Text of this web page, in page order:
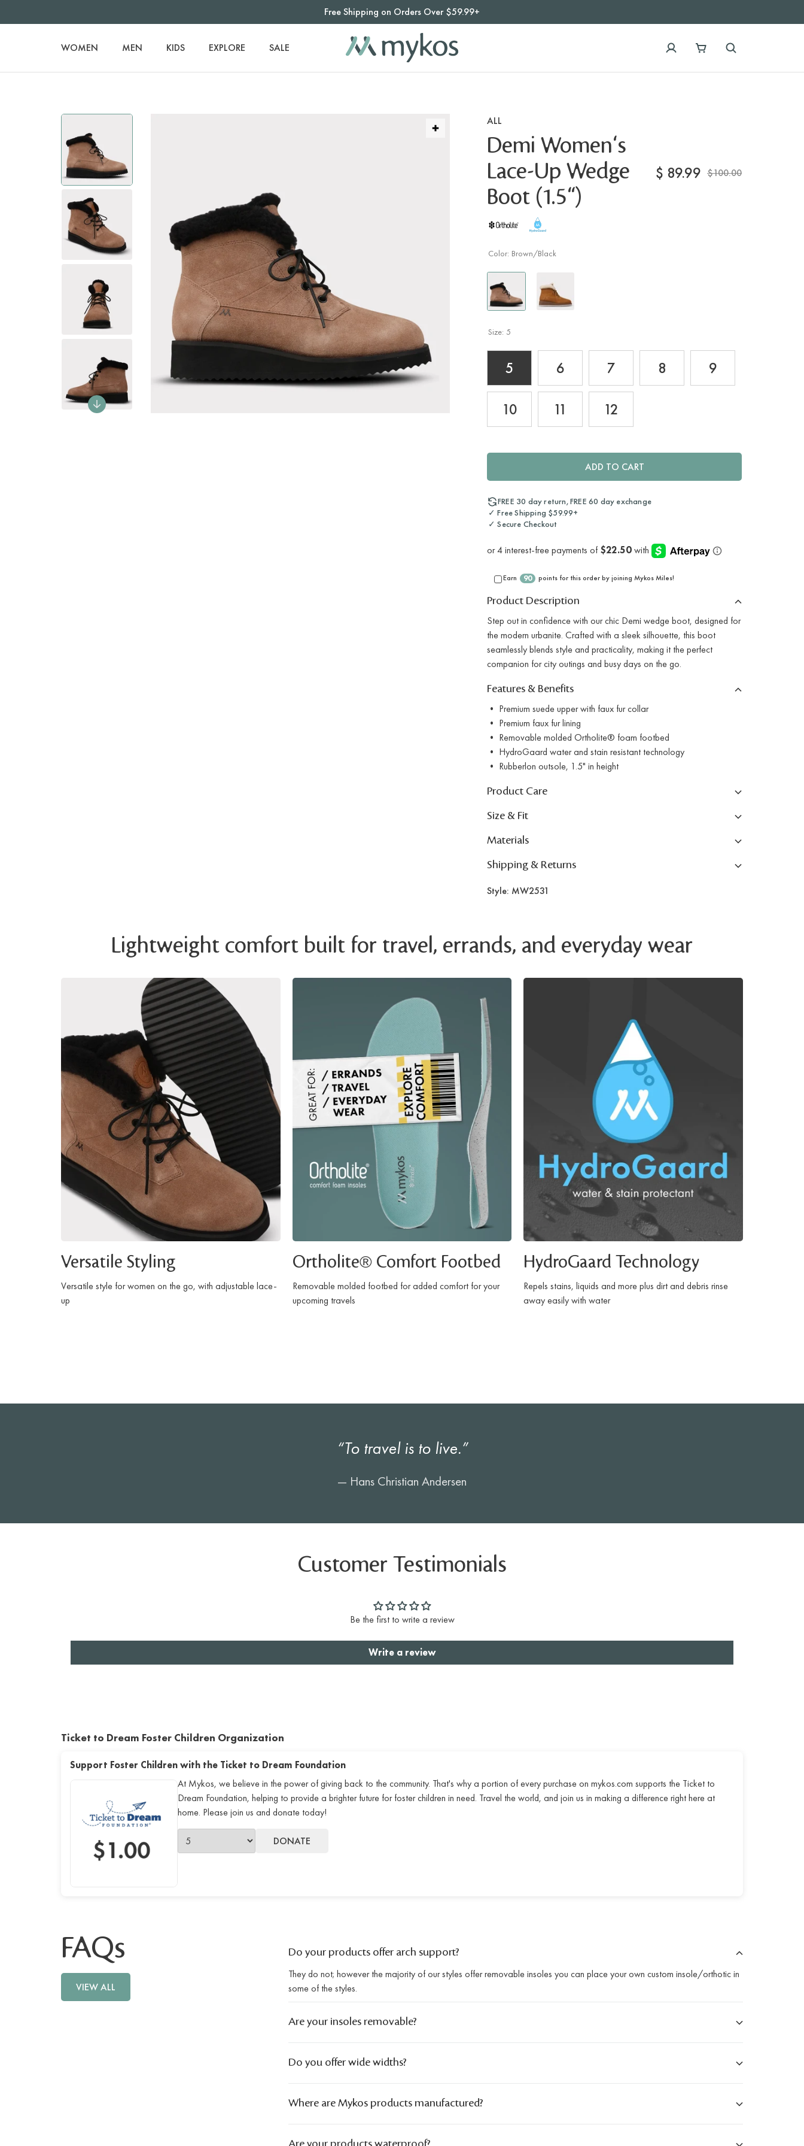
Free Shipping on Orders Over $59.99+
WOMEN MEN KIDS EXPLORE SALE
ALL
Demi Women's
Lace-Up Wedge
Boot (1.5")
$ 89.99 $100.00
Color: Brown/Black
Size: 5
5 6 7 8 9
10 11 12
ADD TO CART
FREE 30 day return, FREE 60 day exchange
✓ Free Shipping $59.99+
✓ Secure Checkout
Earn 90 points for this order by joining Mykos Miles!
Product Description
Step out in confidence with our chic Demi wedge boot, designed for
the modern urbanite. Crafted with a sleek silhouette, this boot
seamlessly blends style and practicality, making it the perfect
companion for city outings and busy days on the go.
Features & Benefits
• Premium suede upper with faux fur collar
• Premium faux fur lining
• Removable molded Ortholite® foam footbed
• HydroGaard water and stain resistant technology
• Rubberlon outsole, 1.5" in height
Product Care
Size & Fit
Materials
Shipping & Returns
Style: MW2531
Lightweight comfort built for travel, errands, and everyday wear
Versatile Styling
Versatile style for women on the go, with adjustable lace-
up
Ortholite® Comfort Footbed
Removable molded footbed for added comfort for your
upcoming travels
HydroGaard Technology
Repels stains, liquids and more plus dirt and debris rinse
away easily with water
“To travel is to live.”
— Hans Christian Andersen
Customer Testimonials
Be the first to write a review
Write a review
Ticket to Dream Foster Children Organization
Support Foster Children with the Ticket to Dream Foundation
At Mykos, we believe in the power of giving back to the community. That's why a portion of every purchase on mykos.com supports the Ticket to
Dream Foundation, helping to provide a brighter future for foster children in need. Travel the world, and join us in making a difference right here at
home. Please join us and donate today!
DONATE
FAQs
VIEW ALL
Do your products offer arch support?
They do not; however the majority of our styles offer removable insoles you can place your own custom insole/orthotic in
some of the styles.
Are your insoles removable?
Do you offer wide widths?
Where are Mykos products manufactured?